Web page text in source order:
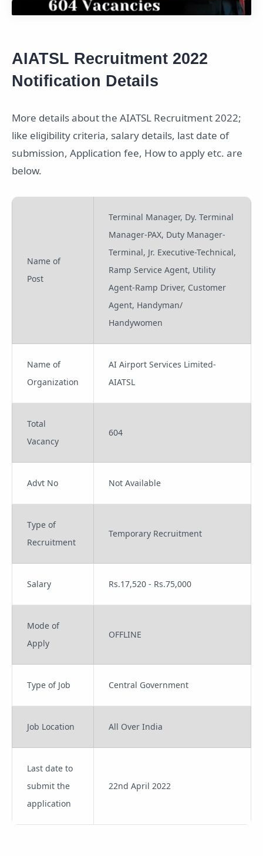
AIATSL Recruitment 2022
Notification Details
More details about the AIATSL Recruitment 2022;
like eligibility criteria, salary details, last date of
submission, Application fee, How to apply etc. are
below.
Name of
Post
Terminal Manager, Dy. Terminal
Manager-PAX, Duty Manager-
Terminal, Jr. Executive-Technical,
Ramp Service Agent, Utility
Agent-Ramp Driver, Customer
Agent, Handyman/
Handywomen
Name of
Organization
AI Airport Services Limited-
AIATSL
Total
Vacancy
604
Advt No Not Available
Type of
Recruitment
Temporary Recruitment
Salary Rs.17,520 - Rs.75,000
Mode of
Apply
OFFLINE
Type of Job Central Government
Job Location All Over India
Last date to
submit the
application
22nd April 2022